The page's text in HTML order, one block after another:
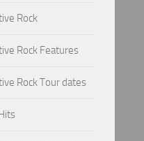
Rock
Rock Features
Rock Tour dates